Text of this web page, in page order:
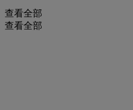
查看全部
查看全部